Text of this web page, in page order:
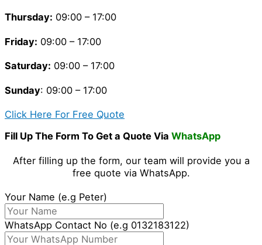
Thursday: 09:00 – 17:00
Friday: 09:00 – 17:00
Saturday: 09:00 – 17:00
Sunday: 09:00 – 17:00
Click Here For Free Quote
Fill Up The Form To Get a Quote Via WhatsApp
After filling up the form, our team will provide you a
free quote via WhatsApp.
Your Name (e.g Peter)
WhatsApp Contact No (e.g 0132183122)